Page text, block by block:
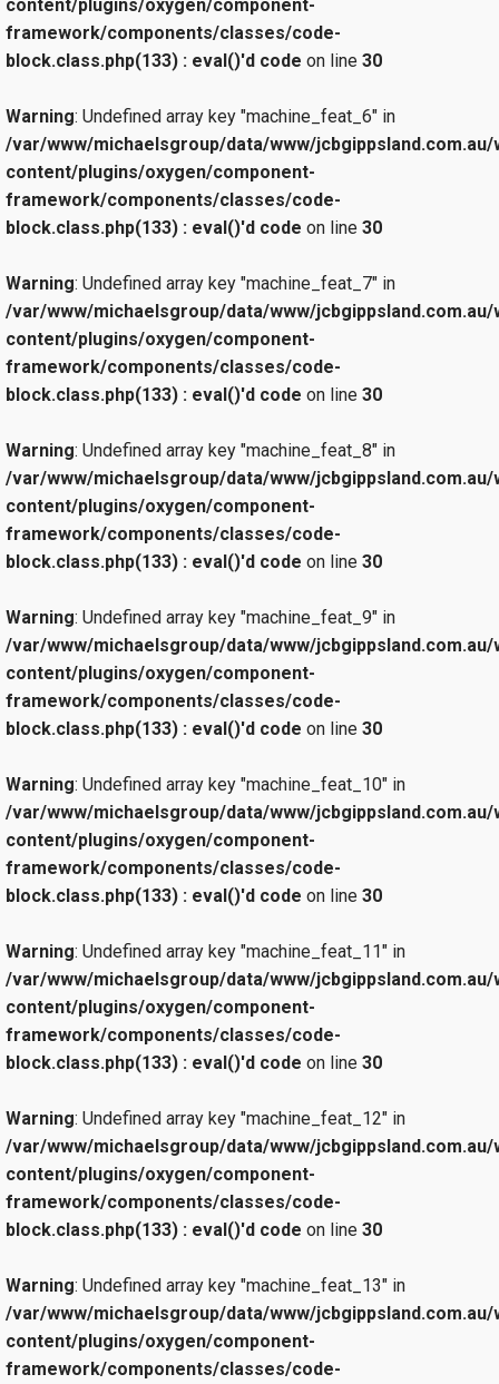
content/plugins/oxygen/component-
framework/components/classes/code-
block.class.php(133) : eval()'d code on line 30
Warning: Undefined array key "machine_feat_6" in
/var/www/michaelsgroup/data/www/jcbgippsland.com.au/
content/plugins/oxygen/component-
framework/components/classes/code-
block.class.php(133) : eval()'d code on line 30
Warning: Undefined array key "machine_feat_7" in
/var/www/michaelsgroup/data/www/jcbgippsland.com.au/
content/plugins/oxygen/component-
framework/components/classes/code-
block.class.php(133) : eval()'d code on line 30
Warning: Undefined array key "machine_feat_8" in
/var/www/michaelsgroup/data/www/jcbgippsland.com.au/
content/plugins/oxygen/component-
framework/components/classes/code-
block.class.php(133) : eval()'d code on line 30
Warning: Undefined array key "machine_feat_9" in
/var/www/michaelsgroup/data/www/jcbgippsland.com.au/
content/plugins/oxygen/component-
framework/components/classes/code-
block.class.php(133) : eval()'d code on line 30
Warning: Undefined array key "machine_feat_10" in
/var/www/michaelsgroup/data/www/jcbgippsland.com.au/
content/plugins/oxygen/component-
framework/components/classes/code-
block.class.php(133) : eval()'d code on line 30
Warning: Undefined array key "machine_feat_11" in
/var/www/michaelsgroup/data/www/jcbgippsland.com.au/
content/plugins/oxygen/component-
framework/components/classes/code-
block.class.php(133) : eval()'d code on line 30
Warning: Undefined array key "machine_feat_12" in
/var/www/michaelsgroup/data/www/jcbgippsland.com.au/
content/plugins/oxygen/component-
framework/components/classes/code-
block.class.php(133) : eval()'d code on line 30
Warning: Undefined array key "machine_feat_13" in
/var/www/michaelsgroup/data/www/jcbgippsland.com.au/
content/plugins/oxygen/component-
framework/components/classes/code-